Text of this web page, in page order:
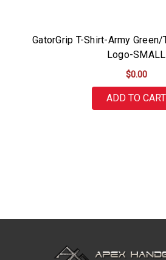
GatorGrip T-Shirt-Army
Logo-SMALL
$0.00
ADD TO CART